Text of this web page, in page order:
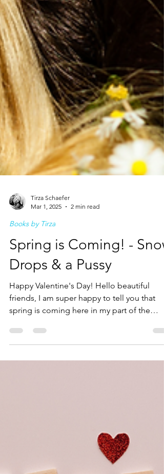
Tirza Schaefer
Mar 1, 2025
2 min read
Spring is Coming! - Snow
Drops & a Pussy
spring is coming here in my part of the